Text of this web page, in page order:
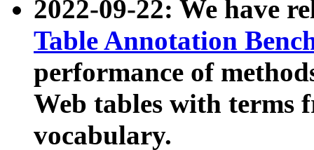
2022-09-22: We have
Table Annotation
performance of
Web tables with terms
vocabulary.